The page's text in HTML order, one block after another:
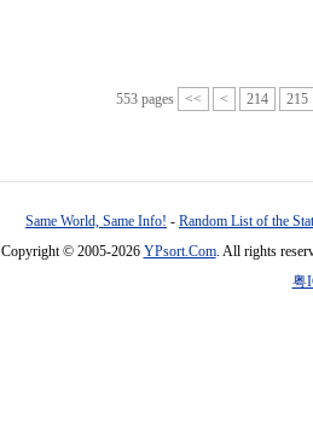
553 pages << < 214 215
Same World, Same Info! - Random List of the
Copyright © 2005-2026 YPsort.Com. All rights
粤